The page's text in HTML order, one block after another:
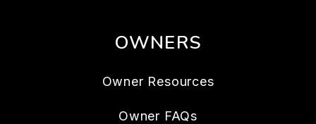
OWNERS
Owner Resources
Owner FAQs